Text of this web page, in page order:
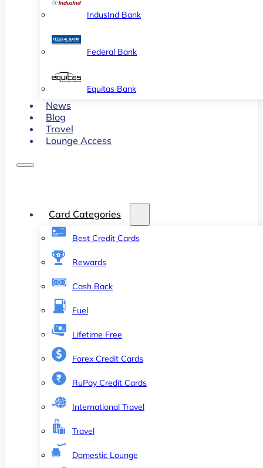
IndusInd Bank
Federal Bank
Equitas Bank
News
Blog
Travel
Lounge Access
Card Categories
Best Credit Cards
Rewards
Cash Back
Fuel
Lifetime Free
Forex Credit Cards
RuPay Credit Cards
International Travel
Travel
Domestic Lounge